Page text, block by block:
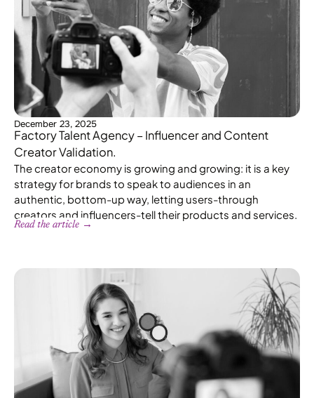
December 23, 2025
Factory Talent Agency – Influencer and Content
Creator Validation.
The creator economy is growing and growing: it is a key
strategy for brands to speak to audiences in an
authentic, bottom-up way, letting users-through
creators and influencers-tell their products and services.
Read the article →